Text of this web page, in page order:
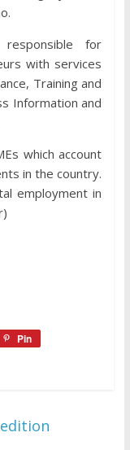
for
with services
Training and
Information and
which account
in the country.
employment in
Pin